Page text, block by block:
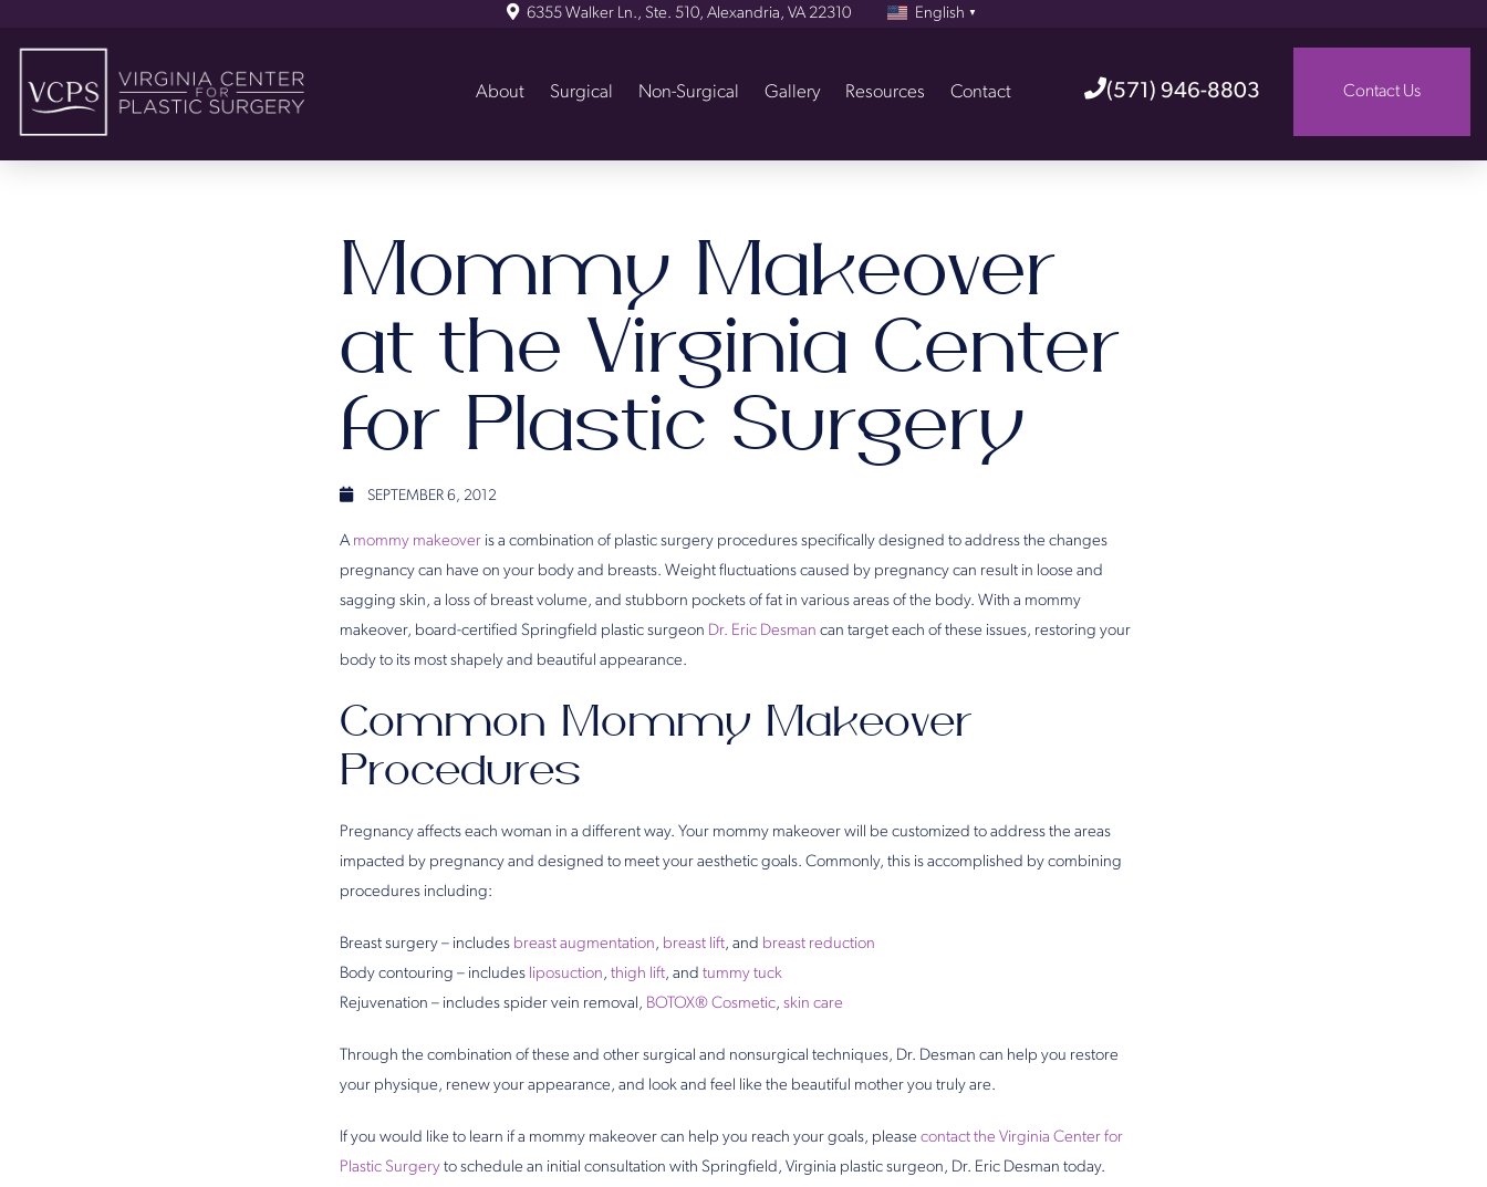
6355 Walker Ln., Ste. 510, Alexandria, VA 22310 English ▼
(571) 946-8803 Contact Us
About Surgical Non-Surgical Gallery Resources Contact
Mommy Makeover
at the Virginia Center
for Plastic Surgery
SEPTEMBER 6, 2012
A mommy makeover is a combination of plastic surgery procedures specifically designed to address the changes
pregnancy can have on your body and breasts. Weight fluctuations caused by pregnancy can result in loose and
sagging skin, a loss of breast volume, and stubborn pockets of fat in various areas of the body. With a mommy
makeover, board-certified Springfield plastic surgeon Dr. Eric Desman can target each of these issues, restoring your
body to its most shapely and beautiful appearance.
Common Mommy Makeover
Procedures
Pregnancy affects each woman in a different way. Your mommy makeover will be customized to address the areas
impacted by pregnancy and designed to meet your aesthetic goals. Commonly, this is accomplished by combining
procedures including:
Breast surgery – includes breast augmentation, breast lift, and breast reduction
Body contouring – includes liposuction, thigh lift, and tummy tuck
Rejuvenation – includes spider vein removal, BOTOX® Cosmetic, skin care
Through the combination of these and other surgical and nonsurgical techniques, Dr. Desman can help you restore
your physique, renew your appearance, and look and feel like the beautiful mother you truly are.
If you would like to learn if a mommy makeover can help you reach your goals, please contact the Virginia Center for
Plastic Surgery to schedule an initial consultation with Springfield, Virginia plastic surgeon, Dr. Eric Desman today.